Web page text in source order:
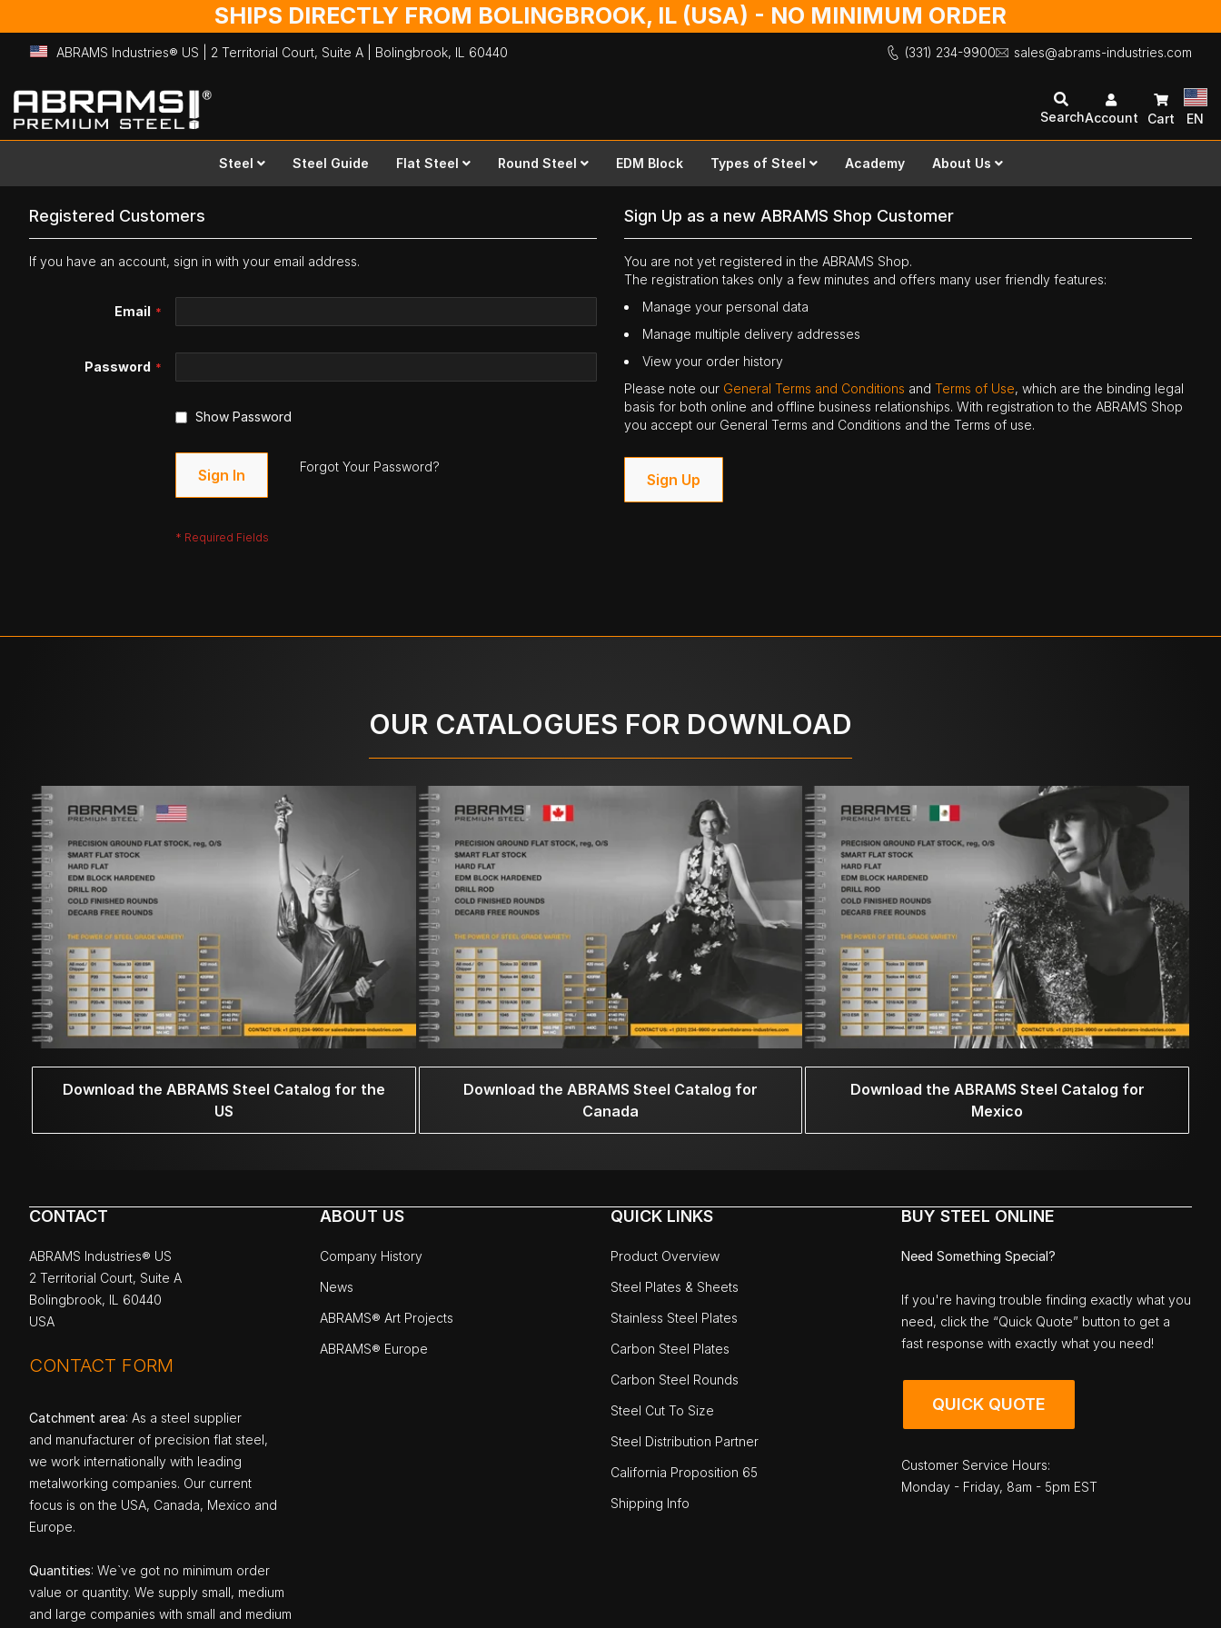
SHIPS DIRECTLY FROM BOLINGBROOK, IL (USA) - NO MINIMUM ORDER
ABRAMS Industries® US | 2 Territorial Court, Suite A | Bolingbrook, IL 60440 (331) 234-9900 sales@abrams-industries.com
Skip
to
Content
SearchAccount Cart EN
Steel Steel Guide Flat Steel Round Steel EDM Block Types of Steel Academy About Us
Registered Customers
If you have an account, sign in with your email address.
Email
Password
Show Password
Sign In Forgot Your Password?
Sign Up as a new ABRAMS Shop Customer
You are not yet registered in the ABRAMS Shop.
The registration takes only a few minutes and offers many user friendly features:
Manage your personal data
Manage multiple delivery addresses
View your order history
Please note our General Terms and Conditions andTerms of Use, which are the binding legal
basis for both online and offline business relationships. With registration to the ABRAMS Shop
you accept our General Terms and Conditions and the Terms of use.
Sign Up
OUR CATALOGUES FOR DOWNLOAD
Download the ABRAMS Steel Catalog for the
US
Download the ABRAMS Steel Catalog for
Canada
Download the ABRAMS Steel Catalog for
Mexico
CONTACT
ABRAMS Industries® US
2 Territorial Court, Suite A
Bolingbrook, IL 60440
USA
CONTACT FORM
Catchment area: As a steel supplier
and manufacturer of precision flat steel,
we work internationally with leading
metalworking companies. Our current
focus is on the USA, Canada, Mexico and
Europe.
Quantities: We`ve got no minimum order
value or quantity. We supply small, medium
and large companies with small and medium
ABOUT US
Company History
News
ABRAMS® Art Projects
ABRAMS® Europe
QUICK LINKS
Product Overview
Steel Plates & Sheets
Stainless Steel Plates
Carbon Steel Plates
Carbon Steel Rounds
Steel Cut To Size
Steel Distribution Partner
California Proposition 65
Shipping Info
BUY STEEL ONLINE
Need Something Special?
If you're having trouble finding exactly what you
need, click the “Quick Quote” button to get a
fast response with exactly what you need!
QUICK QUOTE
Customer Service Hours:
Monday - Friday, 8am - 5pm EST